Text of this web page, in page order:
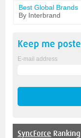
Best Global Brands
By Interbrand
Keep me
E-mail address
SyncForce